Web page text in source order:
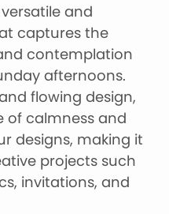
and
captures the
contemplation
afternoons.
flowing design,
of calmness and
designs, making it
projects such
invitations, and